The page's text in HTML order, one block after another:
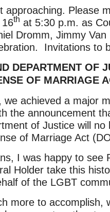
approaching. Please
th at 5:30 p.m. as
Dromm, Jimmy
Invitations to
DEPARTMENT OF
OF MARRIAGE
we achieved a major
the announcement
of Justice will no
of Marriage Act
I was happy to see
Holder take this
of the LGBT
more to accomplish,